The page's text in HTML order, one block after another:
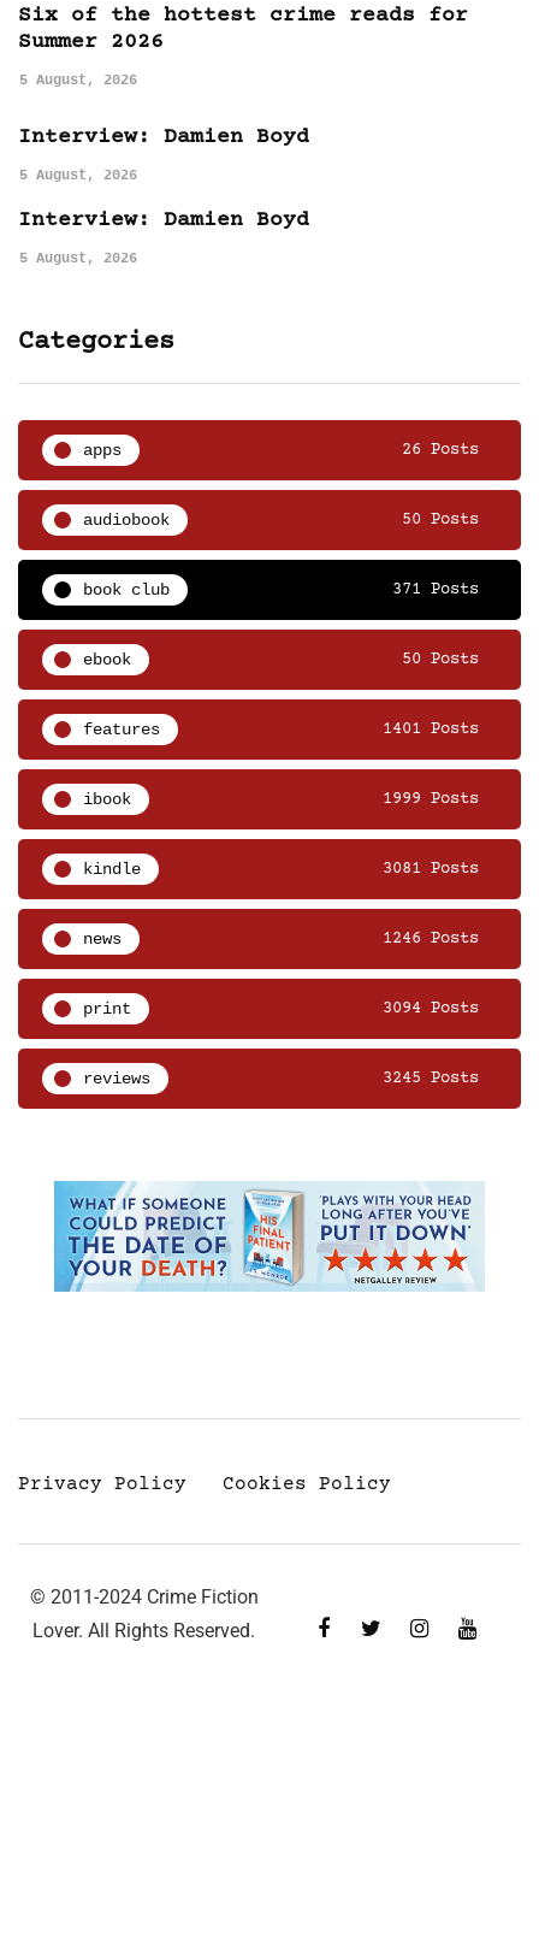
Six of the hottest crime reads for
Summer 2026
5 August, 2026
Interview: Damien Boyd
5 August, 2026
Interview: Damien Boyd
5 August, 2026
Categories
apps 26 Posts
audiobook 50 Posts
book club 371 Posts
ebook 50 Posts
features 1401 Posts
ibook 1999 Posts
kindle 3081 Posts
news 1246 Posts
print 3094 Posts
reviews 3245 Posts
Privacy Policy Cookies Policy
© 2011-2024 Crime Fiction
Lover. All Rights Reserved.